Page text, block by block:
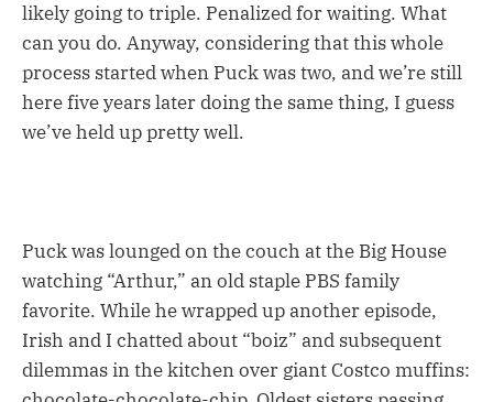
likely going to triple. Penalized for waiting. What
can you do. Anyway, considering that this whole
process started when Puck was two, and we’re still
here five years later doing the same thing, I guess
we’ve held up pretty well.
Puck was lounged on the couch at the Big House
watching “Arthur,” an old staple PBS family
favorite. While he wrapped up another episode,
Irish and I chatted about “boiz” and subsequent
dilemmas in the kitchen over giant Costco muffins: